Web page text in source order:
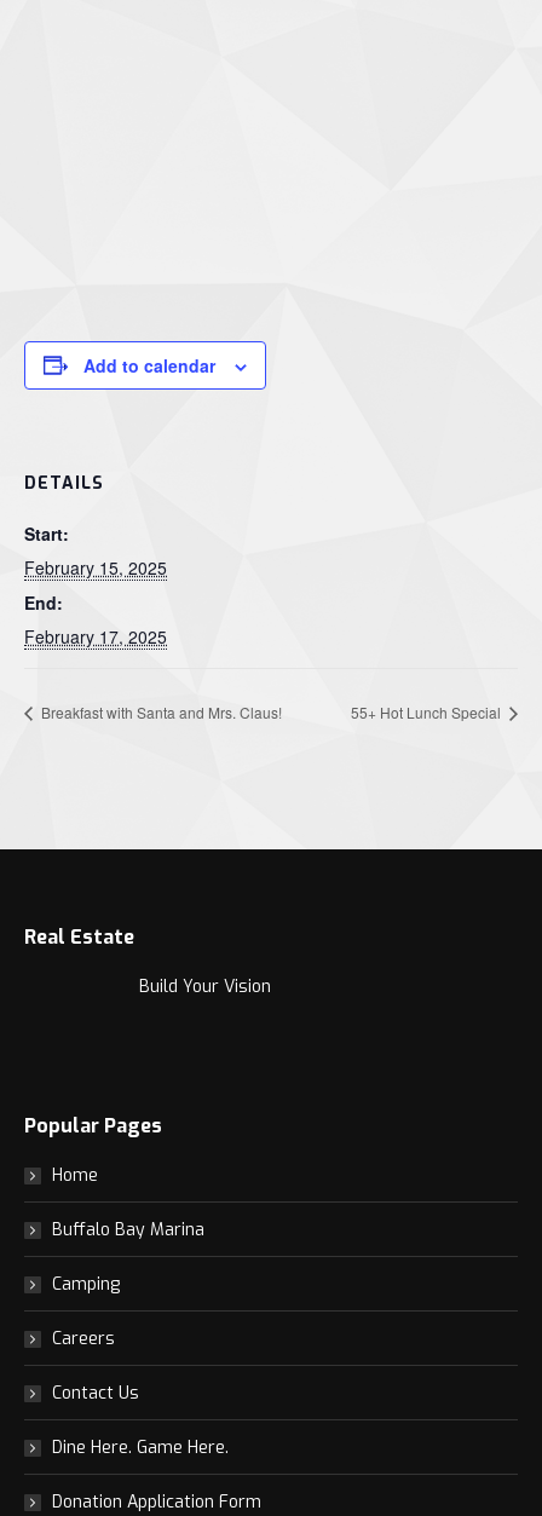
Add to calendar
DETAILS
Start:
February 15, 2025
End:
February 17, 2025
Breakfast with Santa and Mrs. Claus! 55+ Hot Lunch Special
Real Estate
Build Your Vision
Popular Pages
Home
Buffalo Bay Marina
Camping
Careers
Contact Us
Dine Here. Game Here.
Donation Application Form